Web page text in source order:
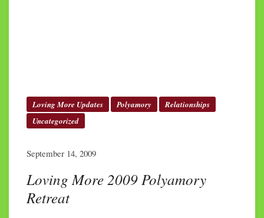
Loving More Updates Polyamory
Relationships
Uncategorized
September 14, 2009
Loving More 2009 Polyamory
Retreat